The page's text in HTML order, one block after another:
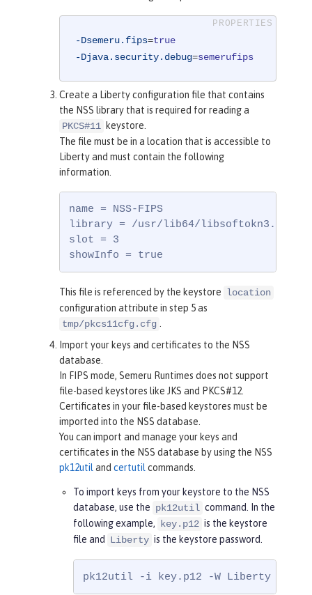
-Dsemeru.fips=true
-Djava.security.debug=semerufips
Create a Liberty configuration file that contains
the NSS library that is required for reading a
PKCS#11 keystore.
The file must be in a location that is accessible to
Liberty and must contain the following
information.
name = NSS-FIPS
library = /usr/lib64/libsoftokn3.so
slot = 3
showInfo = true
This file is referenced by the keystore
location
configuration attribute in step 5 as
tmp/pkcs11cfg.cfg
Import your keys and certificates to the NSS
database.
In FIPS mode, Semeru Runtimes does not support
file-based keystores like JKS and PKCS#12.
Certificates in your file-based keystores must be
imported into the NSS database.
You can import and manage your keys and
certificates in the NSS database by using the NSS
pk12utiland certutilcommands.
To import keys from your keystore to the NSS
database, use the pk12util command. In the
following example, key.p12 is the keystore
file and
Liberty is the keystore password.
pk12util -i key.p12 -W Liberty -d /